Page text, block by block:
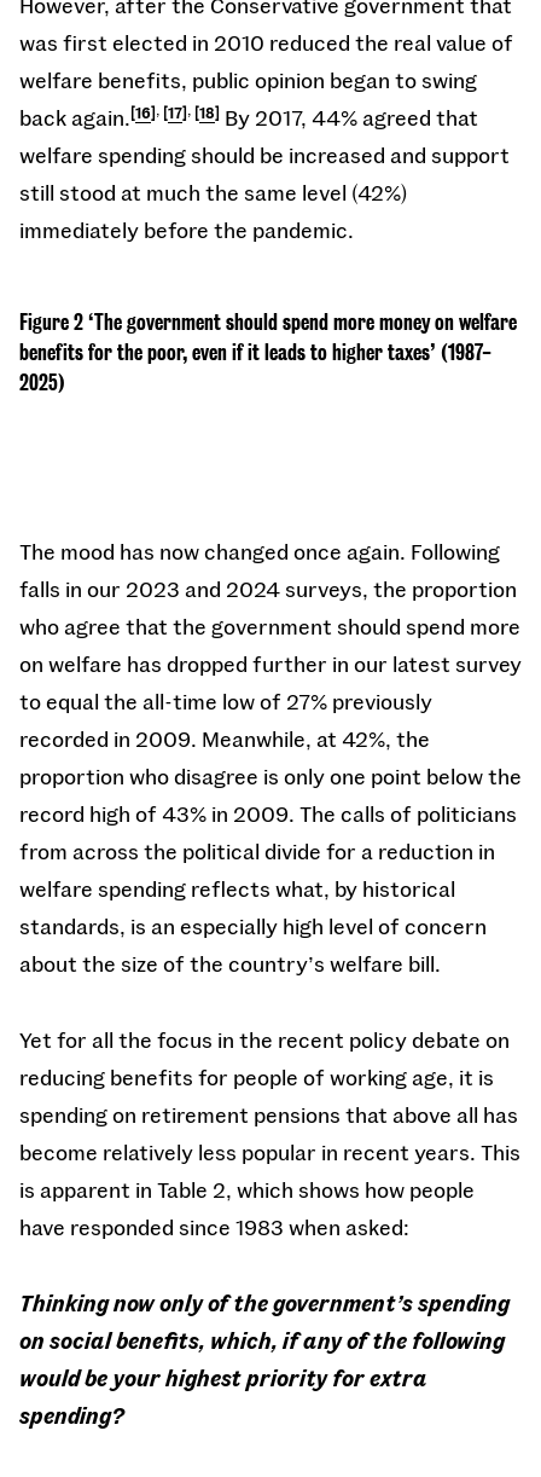
was first elected in 2010 reduced the real value of
welfare benefits, public opinion began to swing
back again. 16 , 17 , 18
By 2017, 44% agreed that
welfare spending should be increased and support
still stood at much the same level (42%)
immediately before the pandemic.
Figure 2 ‘The government should spend more money on welfare
benefits for the poor, even if it leads to higher taxes’ (1987-
2025)
The mood has now changed once again. Following
falls in our 2023 and 2024 surveys, the proportion
who agree that the government should spend more
on welfare has dropped further in our latest survey
to equal the all-time low of 27% previously
recorded in 2009. Meanwhile, at 42%, the
proportion who disagree is only one point below the
record high of 43% in 2009. The calls of politicians
from across the political divide for a reduction in
welfare spending reflects what, by historical
standards, is an especially high level of concern
about the size of the country’s welfare bill.
Yet for all the focus in the recent policy debate on
reducing benefits for people of working age, it is
spending on retirement pensions that above all has
become relatively less popular in recent years. This
is apparent in Table 2, which shows how people
have responded since 1983 when asked:
Thinking now only of the government’s spending
on social benefits, which, if any of the following
would be your highest priority for extra
spending?